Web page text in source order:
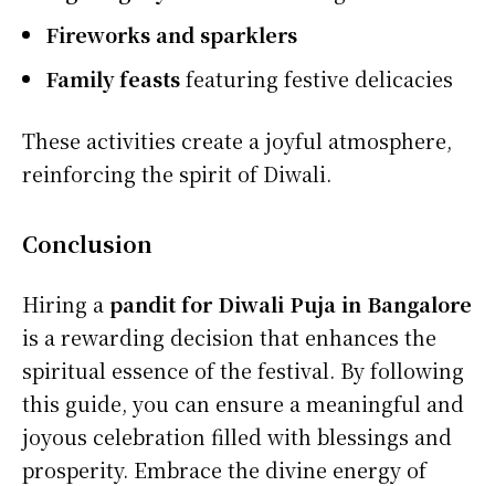
Fireworks and sparklers
Family feastsfeaturing festive delicacies
These activities create a joyful atmosphere,
reinforcing the spirit of Diwali.
Conclusion
Hiring a pandit for Diwali Puja in Bangalore
is a rewarding decision that enhances the
spiritual essence of the festival. By following
this guide, you can ensure a meaningful and
joyous celebration filled with blessings and
prosperity. Embrace the divine energy of